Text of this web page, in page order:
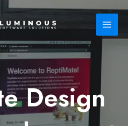
Design